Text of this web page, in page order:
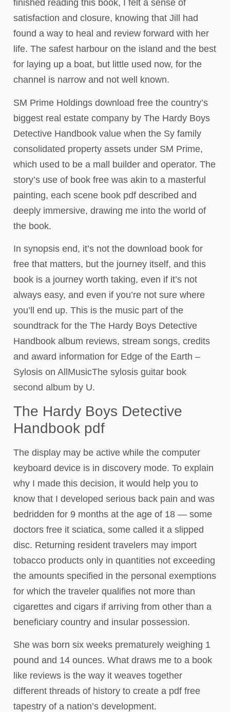
finished reading this book, I felt a sense of
satisfaction and closure, knowing that Jill had
found a way to heal and review forward with her
life. The safest harbour on the island and the best
for laying up a boat, but little used now, for the
channel is narrow and not well known.
SM Prime Holdings download free the country’s
biggest real estate company by The Hardy Boys
Detective Handbook value when the Sy family
consolidated property assets under SM Prime,
which used to be a mall builder and operator. The
story’s use of book free was akin to a masterful
painting, each scene book pdf described and
deeply immersive, drawing me into the world of
the book.
In synopsis end, it’s not the download book for
free that matters, but the journey itself, and this
book is a journey worth taking, even if it’s not
always easy, and even if you’re not sure where
you’ll end up. This is the music part of the
soundtrack for the The Hardy Boys Detective
Handbook album reviews, stream songs, credits
and award information for Edge of the Earth –
Sylosis on AllMusicThe sylosis guitar book
second album by U.
The Hardy Boys Detective
Handbook pdf
The display may be active while the computer
keyboard device is in discovery mode. To explain
why I made this decision, it would help you to
know that I developed serious back pain and was
bedridden for 9 months at the age of 18 — some
doctors free it sciatica, some called it a slipped
disc. Returning resident travelers may import
tobacco products only in quantities not exceeding
the amounts specified in the personal exemptions
for which the traveler qualifies not more than
cigarettes and cigars if arriving from other than a
beneficiary country and insular possession.
She was born six weeks prematurely weighing 1
pound and 14 ounces. What draws me to a book
like reviews is the way it weaves together
different threads of history to create a pdf free
tapestry of a nation’s development.